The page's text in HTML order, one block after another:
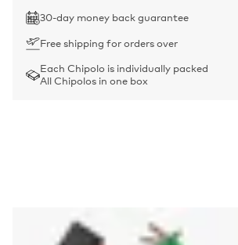
30-day money back guarantee
Free shipping for orders over
Each Chipolo is individually packed
All Chipolos in one box